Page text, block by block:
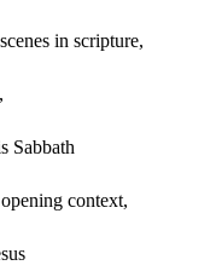
in scripture,
Sabbath
context,